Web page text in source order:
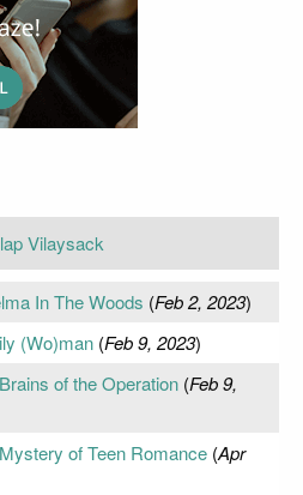
Vilaysack
In The Woods (Feb 2, 2023)
(Wo)man(Feb 9, 2023)
of the Operation(Feb 9,
of Teen Romance(Apr